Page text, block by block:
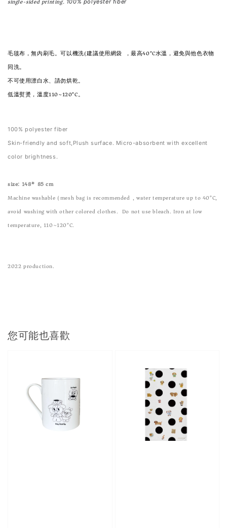
100% polyester fiber
毛毯布，無內刷毛。可以機洗(建議使用網袋)，最高40°C水溫，避免與他色衣物
同洗。
不可使用漂白水、請勿烘乾。
低溫熨燙，溫度110~120°C。
100% polyester fiber
Skin-friendly and soft,Plush surface. Micro-absorbent with excellent
color brightness.
size: 148* 85 cm
Machine washable (mesh bag is recommended), water temperature up to 40°C,
avoid washing with other colored clothes. Do not use bleach. Iron at low
temperature, 110~120°C.
2022 production.
您可能也喜歡